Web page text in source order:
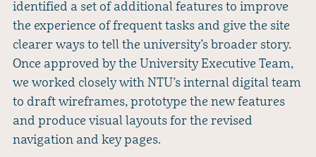
identified a set of additional features to improve
the experience of frequent tasks and give the site
clearer ways to tell the university’s broader story.
Once approved by the University Executive Team,
we worked closely with NTU’s internal digital team
to draft wireframes, prototype the new features
and produce visual layouts for the revised
navigation and key pages.